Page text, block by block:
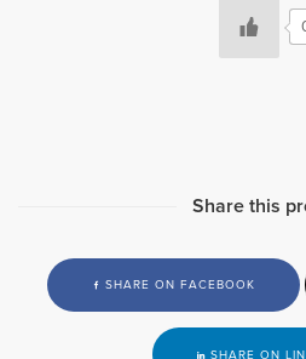
Share this
SHARE ON FACEBOOK
SHARE ON